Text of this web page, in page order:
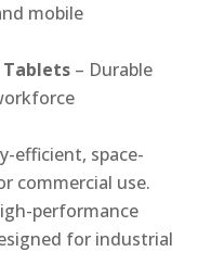
mobile
Tablets – Durable
efficient, space-
commercial use.
performance
for industrial